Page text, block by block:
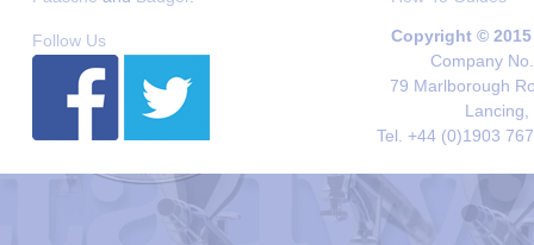
Follow Us
Copyright ©
Company
79 Marlborough
Lancing,
Tel. +44 (0)1903